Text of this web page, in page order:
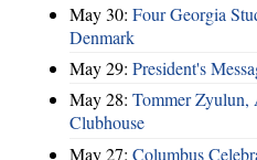
May 30: Four Georgia
Denmark
May 29: President's
May 28: Tommer Zyulun,
Clubhouse
May 27: Columbus